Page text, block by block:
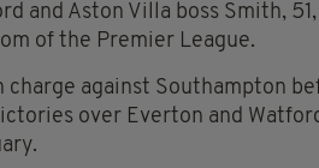
and Aston Villa boss Smith,
of the Premier League.
charge against Southampton
over Everton and